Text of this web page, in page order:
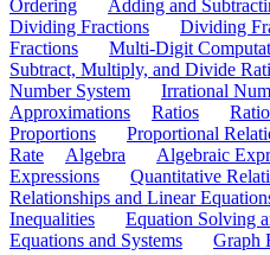
Ordering
Adding and
Dividing Fractions
Dividing
Fractions
Multi-Digit
Subtract, Multiply, and Divide
Number System
Irrational
Approximations
Ratios
Proportions
Proportional
Rate
Algebra Algebraic
Expressions
Quantitative
Relationships and Linear
Inequalities
Equation Solving
Equations and Systems
Graph